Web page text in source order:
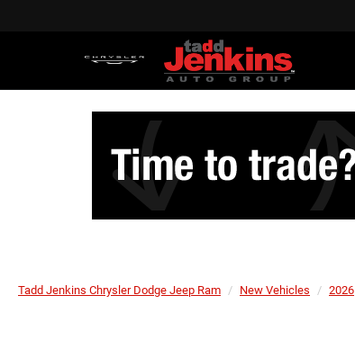
Tadd Jenkins Chrysler Dodge Jeep Ram New Vehicles 2026